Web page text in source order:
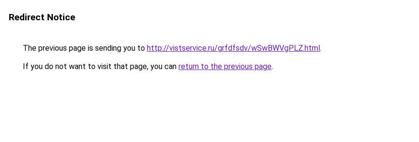
Redirect Notice
The previous page is sending you to http://vistservice.ru/grfdfsdv/wSwBWVgPLZ.html.
If you do not want to visit that page, you can return to the previous page.